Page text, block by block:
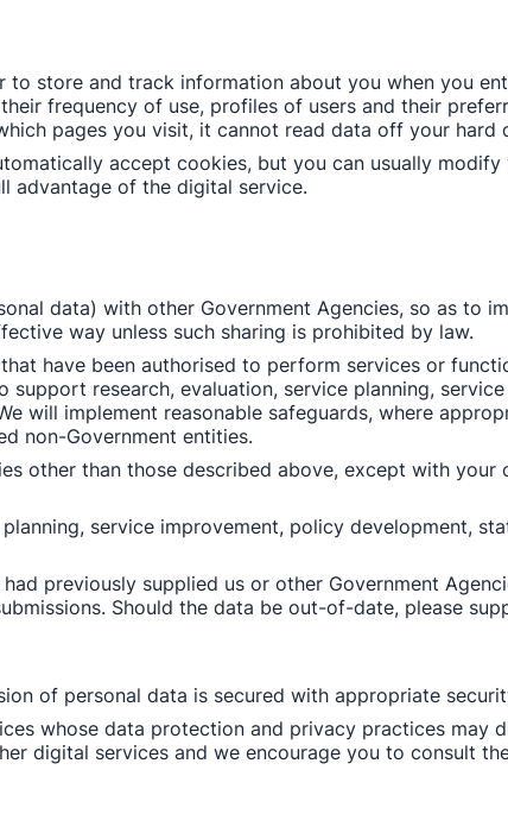
store and track information about you when you
frequency of use, profiles of users and their
pages you visit, it cannot read data off your hard
accept cookies, but you can usually
advantage of the digital service.
data) with other Government Agencies, so as to
way unless such sharing is prohibited by law.
have been authorised to perform services or
research, evaluation, service planning,
will implement reasonable safeguards, where
non-Government entities.
other than those described above, except with your
service improvement, policy development,
previously supplied us or other Government
Should the data be out-of-date, please
of personal data is secured with appropriate
whose data protection and privacy practices may
digital services and we encourage you to consult